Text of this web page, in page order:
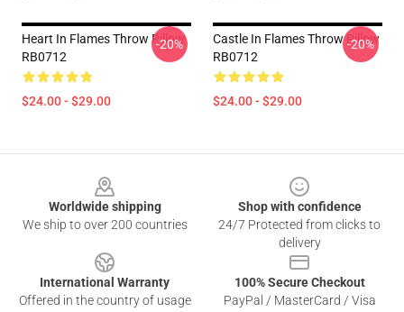
Heart In Flames Throw Pillow
RB0712
$24.00 - $29.00
-20%
Castle In Flames Throw Pillow
RB0712
$24.00 - $29.00
-20%
Worldwide shipping
We ship to over 200 countries
Shop with confidence
24/7 Protected from clicks to
delivery
International Warranty
Offered in the country of usage
100% Secure Checkout
PayPal / MasterCard / Visa